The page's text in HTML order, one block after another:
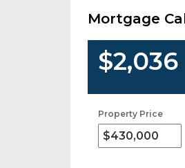
Mortgage
$2,036
Property Price